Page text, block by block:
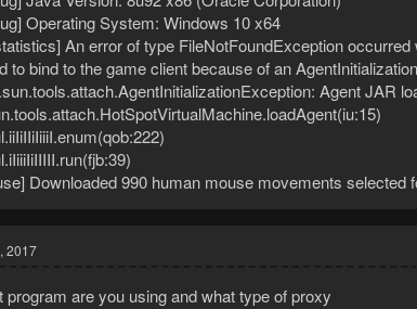
Operating System: Windows 10 x64
An error of type FileNotFoundException
to bind to the game client because of an
Agent JAR
Downloaded 990 human mouse movements selected
2017
program are you using and what type of proxy